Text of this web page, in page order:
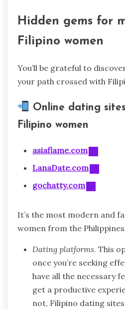
Hidden gems for
Filipino women
You’ll be grateful to
your path crossed with
Online dating
Filipino women
asiaflame.com
LanaDate.com
gochatty.com
It’s the most modern and
women from the
Dating platforms. This
once you’re seeking
have all the necessary
get a productive
not, Filipino dating